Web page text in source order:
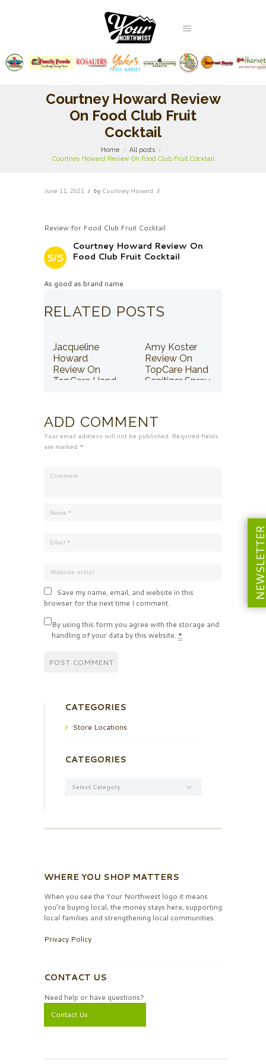
Courtney Howard Review
On Food Club Fruit
Cocktail
Home
All posts
Courtney Howard Review On Food Club Fruit Cocktail
June 11, 2021 by Courtney Howard
Review for Food Club Fruit Cocktail
5/5
Courtney Howard Review On
Food Club Fruit Cocktail
As good as brand name
RELATED POSTS
Jacqueline
Howard
Review On
TopCare Hand
Amy Koster
Review On
TopCare Hand
Sanitizer Spray
ADD COMMENT
Your email address will not be published. Required fields
are marked *
Save my name, email, and website in this
browser for the next time I comment.
By using this form you agree with the storage and
handling of your data by this website. *
CATEGORIES
Store Locations
CATEGORIES
WHERE YOU SHOP MATTERS
When you see the Your Northwest logo it means
you’re buying local, the money stays here, supporting
local families and strengthening local communities.
Privacy Policy
CONTACT US
Need help or have questions?
Contact Us